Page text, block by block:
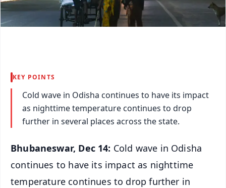
KEY POINTS
Cold wave in Odisha continues to have its impact
as nighttime temperature continues to drop
further in several places across the state.
Bhubaneswar, Dec 14: Cold wave in Odisha
continues to have its impact as nighttime
temperature continues to drop further in